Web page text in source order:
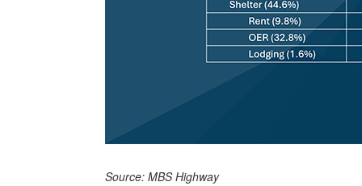
Source: MBS Highway